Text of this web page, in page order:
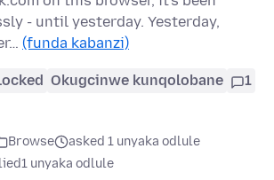
- until yesterday. Yesterday,
(funda kabanzi)
Okugcinwe kunqolobane
1
Browse
asked 1 unyaka odlule
1 unyaka odlule